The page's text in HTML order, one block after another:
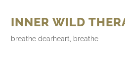
INNER WILD
breathe dearheart, breathe